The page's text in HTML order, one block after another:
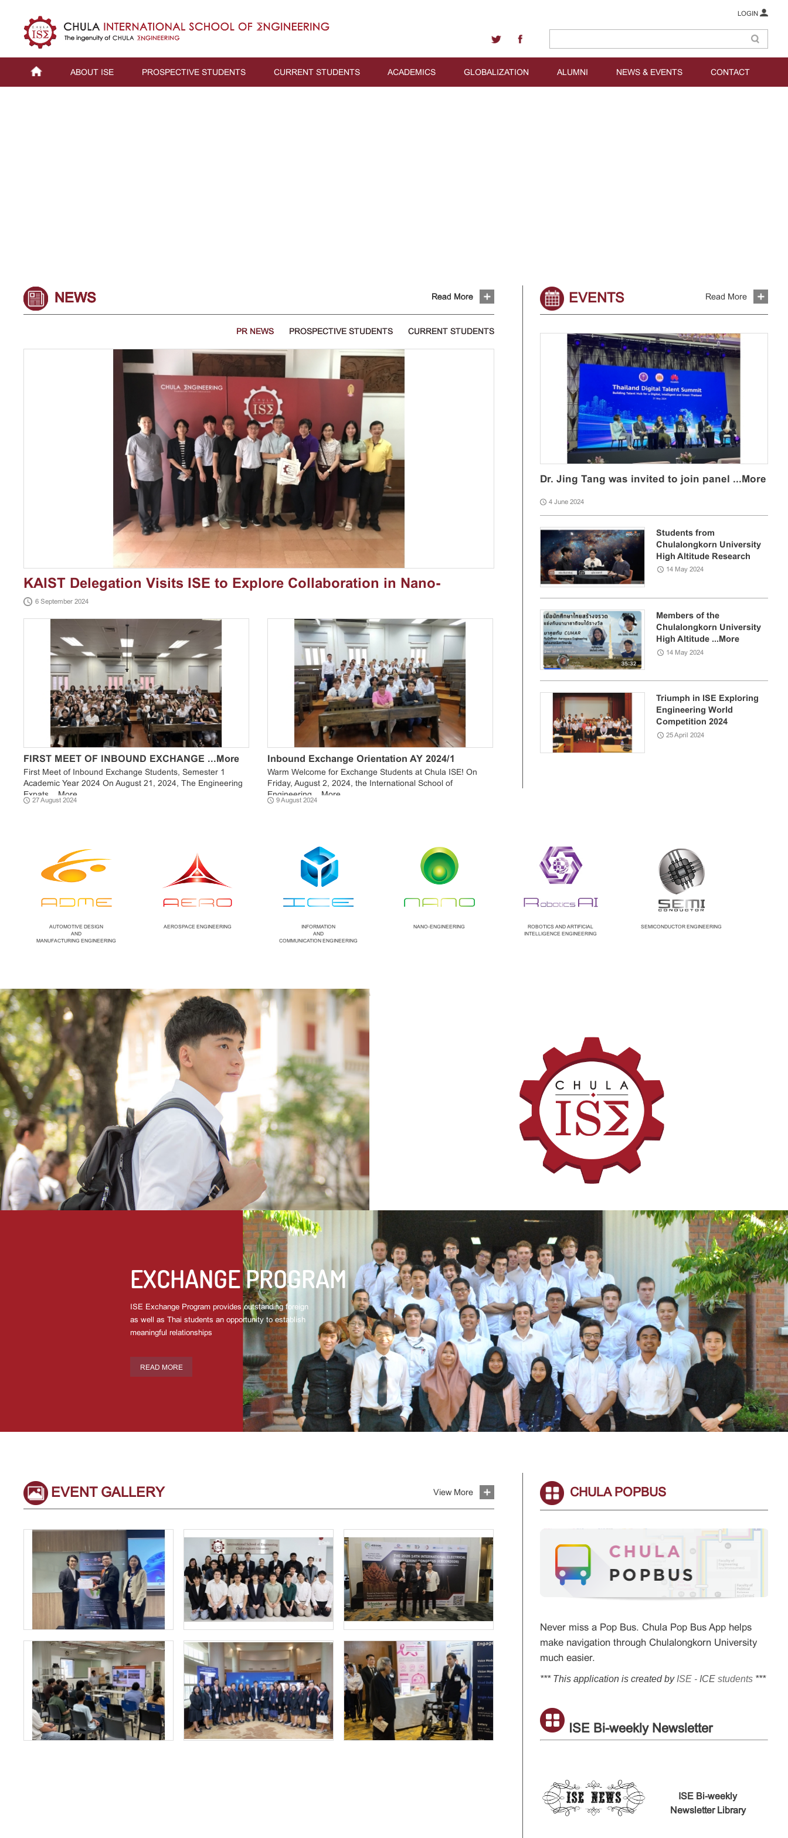
LOGIN
ABOUT ISE PROSPECTIVE STUDENTS CURRENT STUDENTS ACADEMICS GLOBALIZATION ALUMNI NEWS & EVENTS CONTACT
NEWS Read More
PR NEWS PROSPECTIVE STUDENTS CURRENT STUDENTS
KAIST Delegation Visits ISE to Explore Collaboration in Nano-
Engineering
6 September 2024
FIRST MEET OF INBOUND EXCHANGE ...More
First Meet of Inbound Exchange Students, Semester 1
Academic Year 2024 On August 21, 2024, The Engineering
Expats ... More
27 August 2024
Inbound Exchange Orientation AY 2024/1
Warm Welcome for Exchange Students at Chula ISE! On
Friday, August 2, 2024, the International School of
Engineering ... More
9 August 2024
EVENTS Read More
Dr. Jing Tang was invited to join panel ...More
4 June 2024
Students from
Chulalongkorn University
High Altitude Research
Club ...More
14 May 2024
Members of the
Chulalongkorn University
High Altitude ...More
14 May 2024
Triumph in ISE Exploring
Engineering World
Competition 2024
25 April 2024
AUTOMOTIVE DESIGN
AND
MANUFACTURING ENGINEERING
AEROSPACE ENGINEERING
INFORMATION
AND
COMMUNICATION ENGINEERING
NANO-ENGINEERING
ROBOTICS AND ARTIFICIAL
INTELLIGENCE ENGINEERING
SEMICONDUCTOR ENGINEERING
EXCHANGE PROGRAM
ISE Exchange Program provides outstanding foreign
as well as Thai students an opportunity to establish
meaningful relationships
READ MORE
EVENT GALLERY View More CHULA POPBUS
Never miss a Pop Bus. Chula Pop Bus App helps
make navigation through Chulalongkorn University
much easier.
*** This application is created by ISE - ICE students ***
ISE Bi-weekly Newsletter
ISE Bi-weekly
Newsletter Library